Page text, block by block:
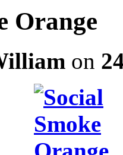
Orange
on